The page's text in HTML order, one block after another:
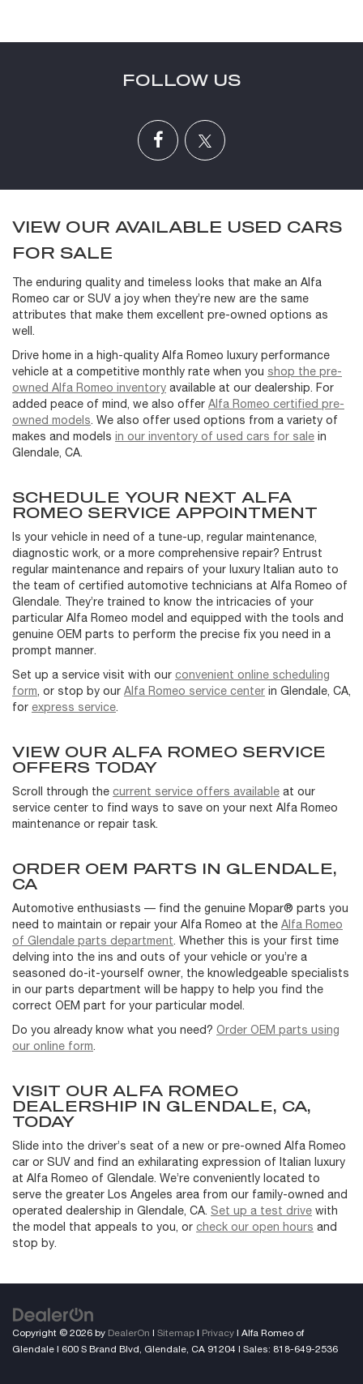
FOLLOW US
VIEW OUR AVAILABLE USED CARS
FOR SALE
The enduring quality and timeless looks that make an Alfa
Romeo car or SUV a joy when they’re new are the same
attributes that make them excellent pre-owned options as
well.
Drive home in a high-quality Alfa Romeo luxury performance
vehicle at a competitive monthly rate when you shop the pre-
owned Alfa Romeo inventory available at our dealership. For
added peace of mind, we also offer Alfa Romeo certified pre-
owned models. We also offer used options from a variety of
makes and models in our inventory of used cars for sale in
Glendale, CA.
SCHEDULE YOUR NEXT ALFA
ROMEO SERVICE APPOINTMENT
Is your vehicle in need of a tune-up, regular maintenance,
diagnostic work, or a more comprehensive repair? Entrust
regular maintenance and repairs of your luxury Italian auto to
the team of certified automotive technicians at Alfa Romeo of
Glendale. They’re trained to know the intricacies of your
particular Alfa Romeo model and equipped with the tools and
genuine OEM parts to perform the precise fix you need in a
prompt manner.
Set up a service visit with our convenient online scheduling
form, or stop by our Alfa Romeo service center in Glendale, CA,
for express service.
VIEW OUR ALFA ROMEO SERVICE
OFFERS TODAY
Scroll through the current service offers available at our
service center to find ways to save on your next Alfa Romeo
maintenance or repair task.
ORDER OEM PARTS IN GLENDALE,
CA
Automotive enthusiasts — find the genuine Mopar® parts you
need to maintain or repair your Alfa Romeo at the Alfa Romeo
of Glendale parts department. Whether this is your first time
delving into the ins and outs of your vehicle or you’re a
seasoned do-it-yourself owner, the knowledgeable specialists
in our parts department will be happy to help you find the
correct OEM part for your particular model.
Do you already know what you need? Order OEM parts using
our online form.
VISIT OUR ALFA ROMEO
DEALERSHIP IN GLENDALE, CA,
TODAY
Slide into the driver’s seat of a new or pre-owned Alfa Romeo
car or SUV and find an exhilarating expression of Italian luxury
at Alfa Romeo of Glendale. We’re conveniently located to
serve the greater Los Angeles area from our family-owned and
operated dealership in Glendale, CA. Set up a test drive with
the model that appeals to you, or check our open hours and
stop by.
Copyright © 2026 by DealerOn | Sitemap | Privacy | Alfa Romeo of
Glendale | 600 S Brand Blvd, Glendale, CA 91204 | Sales: 818-649-2536